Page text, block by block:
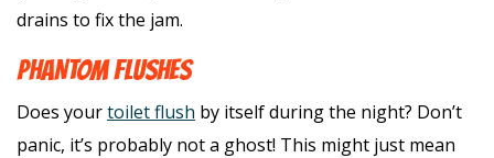
drains to fix the jam.
PHANTOM FLUSHES
Does yourtoilet flush by itself during the night? Don’t
panic, it’s probably not a ghost! This might just mean